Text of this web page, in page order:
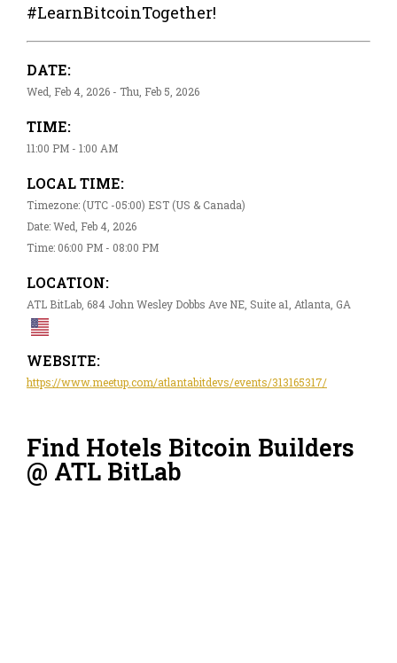
#LearnBitcoinTogether!
DATE:
Wed, Feb 4, 2026 - Thu, Feb 5, 2026
TIME:
11:00 PM - 1:00 AM
LOCAL TIME:
Timezone: (UTC -05:00) EST (US & Canada)
Date: Wed, Feb 4, 2026
Time: 06:00 PM - 08:00 PM
LOCATION:
ATL BitLab, 684 John Wesley Dobbs Ave NE, Suite a1, Atlanta, GA
WEBSITE:
https://www.meetup.com/atlantabitdevs/events/313165317/
Find Hotels Bitcoin Builders
@ ATL BitLab